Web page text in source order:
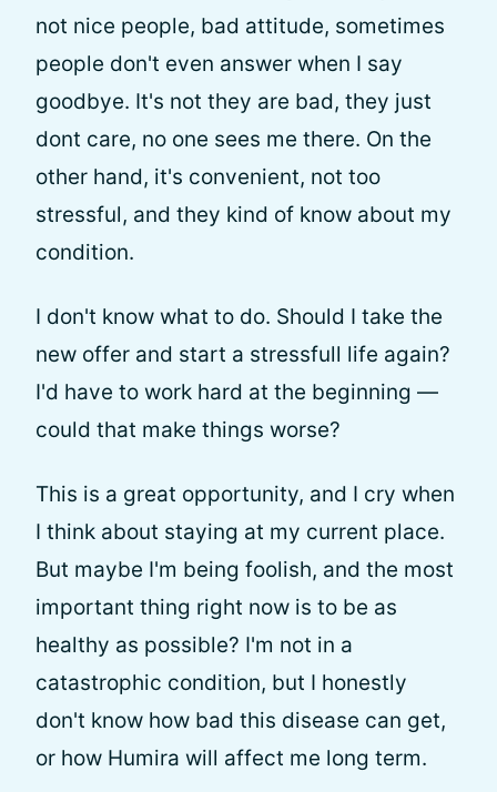
not nice people, bad attitude, sometimes
people don't even answer when I say
goodbye. It's not they are bad, they just
dont care, no one sees me there. On the
other hand, it's convenient, not too
stressful, and they kind of know about my
condition.
I don't know what to do. Should I take the
new offer and start a stressfull life again?
I'd have to work hard at the beginning —
could that make things worse?
This is a great opportunity, and I cry when
I think about staying at my current place.
But maybe I'm being foolish, and the most
important thing right now is to be as
healthy as possible? I'm not in a
catastrophic condition, but I honestly
don't know how bad this disease can get,
or how Humira will affect me long term.